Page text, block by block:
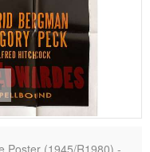
Poster (1945/R1980) -